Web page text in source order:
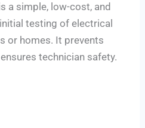
a simple, low-cost, and
testing of electrical
or homes. It prevents
technician safety.